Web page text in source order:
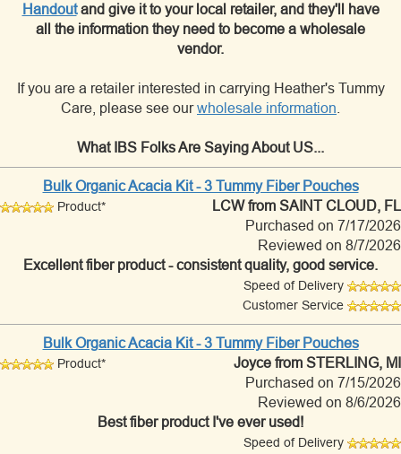
Handoutand give it to your local retailer, and they'll have
all the information they need to become a wholesale
vendor.
If you are a retailer interested in carrying Heather's Tummy
Care, please see ourwholesale information
What IBS Folks Are Saying About US...
Bulk Organic Acacia Kit - 3 Tummy Fiber Pouches
Product* LCWfrom SAINT CLOUD, FL
Purchased on 7/17/2026
Reviewed on 8/7/2026
Excellent fiber product - consistent quality, good service.
Speed of Delivery
Customer Service
Bulk Organic Acacia Kit - 3 Tummy Fiber Pouches
Product* Joyce from STERLING, MI
Purchased on 7/15/2026
Reviewed on 8/6/2026
Best fiber product I've ever used!
Speed of Delivery